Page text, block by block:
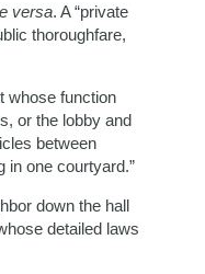
versa. A “private
thoroughfare,
whose function
or the lobby and
between
in one courtyard.”
down the hall
detailed laws